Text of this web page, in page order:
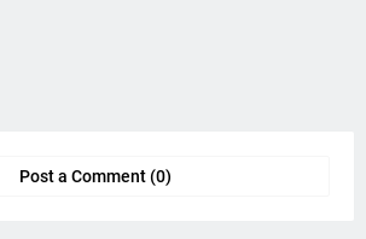
Post a Comment (0)